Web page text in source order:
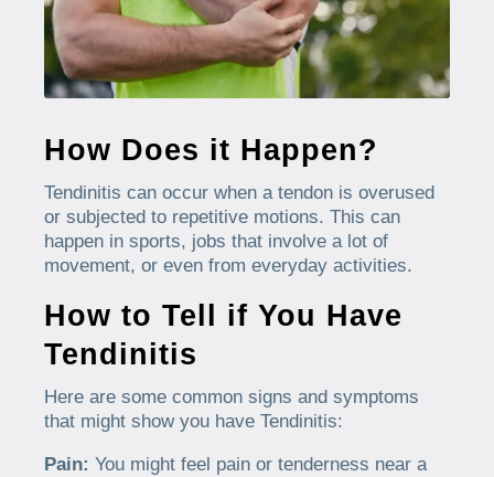
How Does it Happen?
Tendinitis can occur when a tendon is overused
or subjected to repetitive motions. This can
happen in sports, jobs that involve a lot of
movement, or even from everyday activities.
How to Tell if You Have
Tendinitis
Here are some common signs and symptoms
that might show you have Tendinitis:
Pain: You might feel pain or tenderness near a